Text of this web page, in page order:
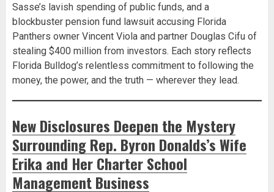
Sasse’s lavish spending of public funds, and a
blockbuster pension fund lawsuit accusing Florida
Panthers owner Vincent Viola and partner Douglas Cifu of
stealing $400 million from investors. Each story reflects
Florida Bulldog’s relentless commitment to following the
money, the power, and the truth — wherever they lead.
New Disclosures Deepen the Mystery
Surrounding Rep. Byron Donalds’s Wife
Erika and Her Charter School
Management Business